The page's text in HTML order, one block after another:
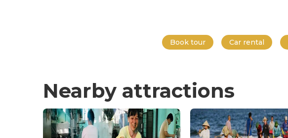
Book tour Car rental
Nearby attractions